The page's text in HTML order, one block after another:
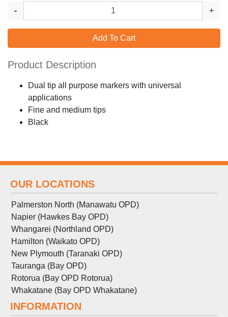
- +
Add To Cart
Product Description
Dual tip all purpose markers with universal
applications
Fine and medium tips
Black
OUR LOCATIONS
Palmerston North (Manawatu OPD)
Napier (Hawkes Bay OPD)
Whangarei (Northland OPD)
Hamilton (Waikato OPD)
New Plymouth (Taranaki OPD)
Tauranga (Bay OPD)
Rotorua (Bay OPD Rotorua)
Whakatane (Bay OPD Whakatane)
INFORMATION